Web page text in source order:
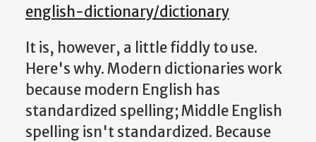
english-dictionary/dictionary
It is, however, a little fiddly to use.
Here's why. Modern dictionaries work
because modern English has
standardized spelling; Middle English
spelling isn't standardized. Because